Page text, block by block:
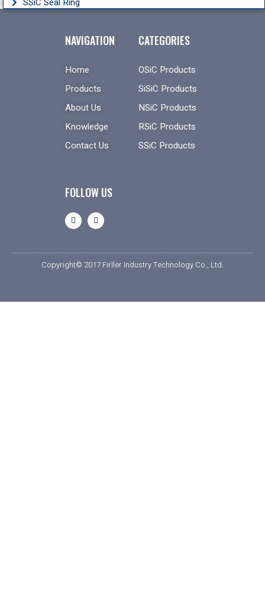
NAVIGATION
Home
Products
About Us
Knowledge
Contact Us
CATEGORIES
OSiC Products
SiSiC Products
NSiC Products
RSiC Products
SSiC Products
FOLLOW US
Copyright© 2017 Firller Industry Technology Co., Ltd.